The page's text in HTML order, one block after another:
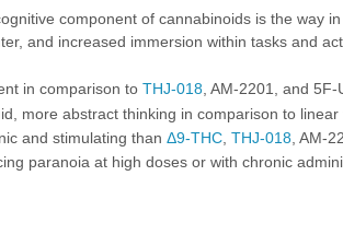
component of cannabinoids is the way
and increased immersion within tasks and
in comparison to THJ-018, AM-2201, and 5F-
more abstract thinking in comparison to linear
and stimulating than Δ9-THC, THJ-018 AM-
paranoia at high doses or with chronic